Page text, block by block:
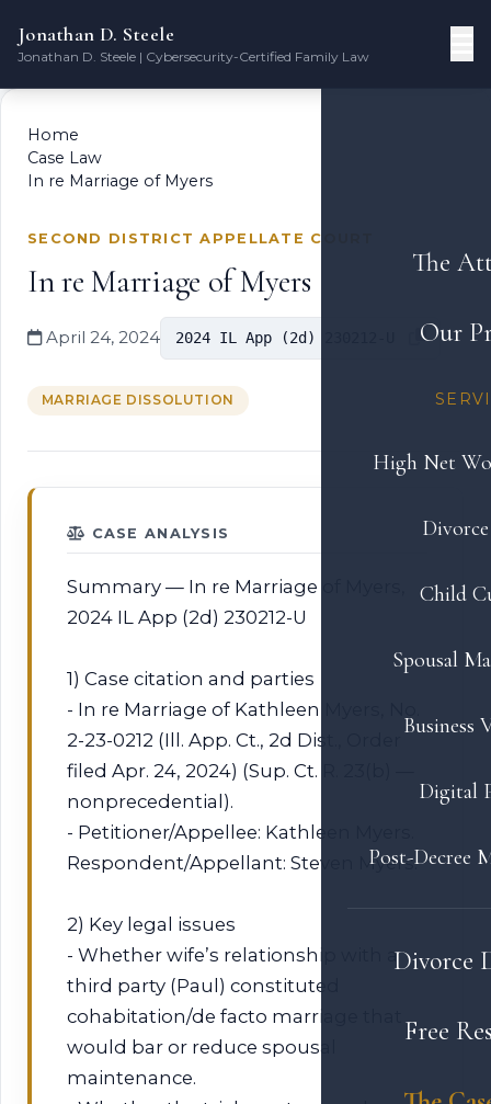
Jonathan D. Steele
Jonathan D. Steele | Cybersecurity-Certified Family Law
The
Our
High Net
Child
Spousal
Business
Digital
Post-Decree
Divorce
Free
Home
Case Law
In re Marriage of Myers
SECOND DISTRICT APPELLATE COURT
In re Marriage of Myers
April 24, 2024 2024 IL App (2d) 230212-U
MARRIAGE DISSOLUTION
CASE ANALYSIS
Summary — In re Marriage of Myers,
2024 IL App (2d) 230212-U
1) Case citation and parties
- In re Marriage of Kathleen Myers, No.
2-23-0212 (Ill. App. Ct., 2d Dist., Order
filed Apr. 24, 2024) (Sup. Ct. R. 23(b) —
nonprecedential).
- Petitioner/Appellee: Kathleen Myers.
Respondent/Appellant: Steven Myers.
2) Key legal issues
- Whether wife’s relationship with a
third party (Paul) constituted
cohabitation/de facto marriage that
would bar or reduce spousal
maintenance.